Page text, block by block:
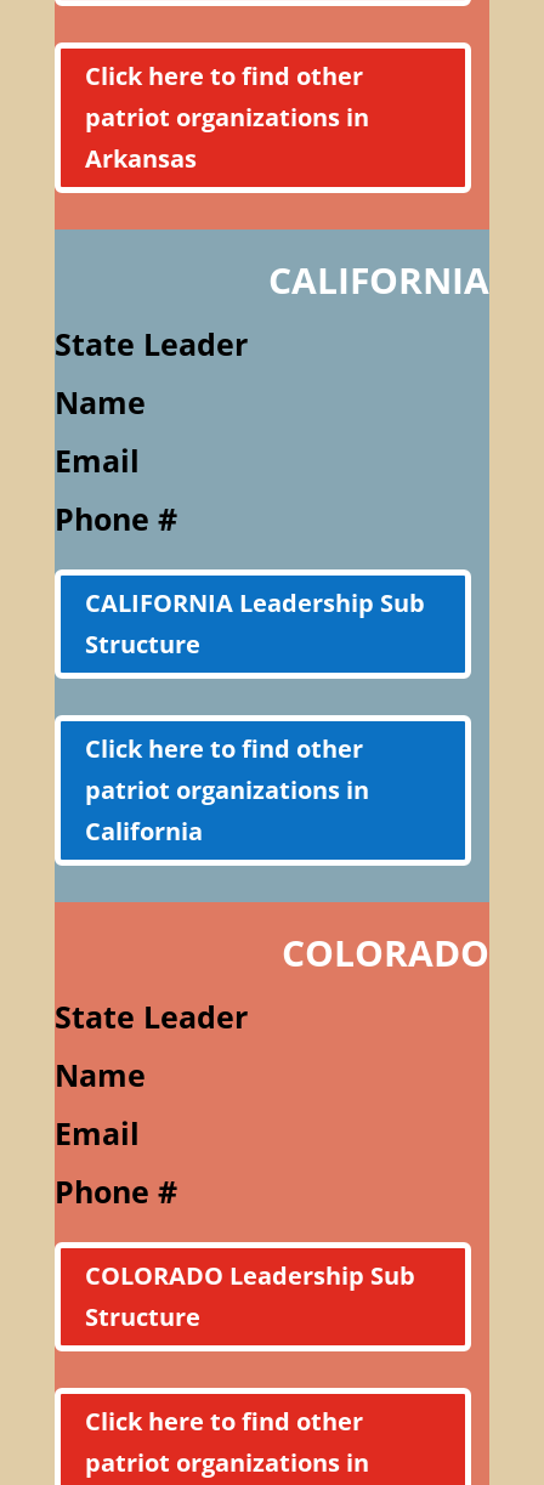
Click here to find other
patriot organizations in
Arkansas
CALIFORNIA
State Leader
Name
Email
Phone #
CALIFORNIA Leadership Sub
Structure
Click here to find other
patriot organizations in
California
COLORADO
State Leader
Name
Email
Phone #
COLORADO Leadership Sub
Structure
Click here to find other
patriot organizations in